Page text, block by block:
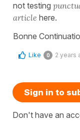
not testing
article here.
Bonne
Like 0 2 years
Sign in to
Don't have an